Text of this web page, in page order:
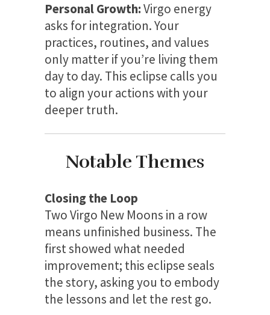
Personal Growth:Virgo energy
asks for integration. Your
practices, routines, and values
only matter if you’re living them
day to day. This eclipse calls you
to align your actions with your
deeper truth.
Notable Themes
Closing the Loop
Two Virgo New Moons in a row
means unfinished business. The
first showed what needed
improvement; this eclipse seals
the story, asking you to embody
the lessons and let the rest go.